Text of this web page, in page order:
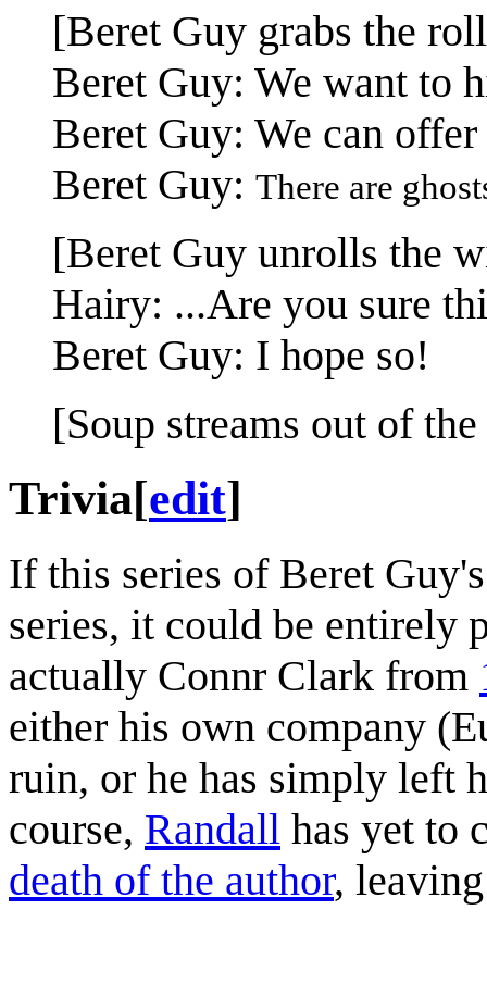
[Beret Guy grabs the
Beret Guy: We want to
Beret Guy: We can
Beret Guy: There are
[Beret Guy unrolls the
Hairy: ...Are you sure
Beret Guy: I hope so!
[Soup streams out of
Trivia[edit]
If this series of Beret
series, it could be entirely
actually Connr Clark from
either his own company
ruin, or he has simply left
course, Randall has yet to
death of the author,